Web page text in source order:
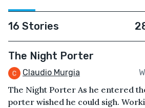
16 Stories
The Night Porter
Claudio Murgia
The Night Porter As he entered
porter wished he could sigh.